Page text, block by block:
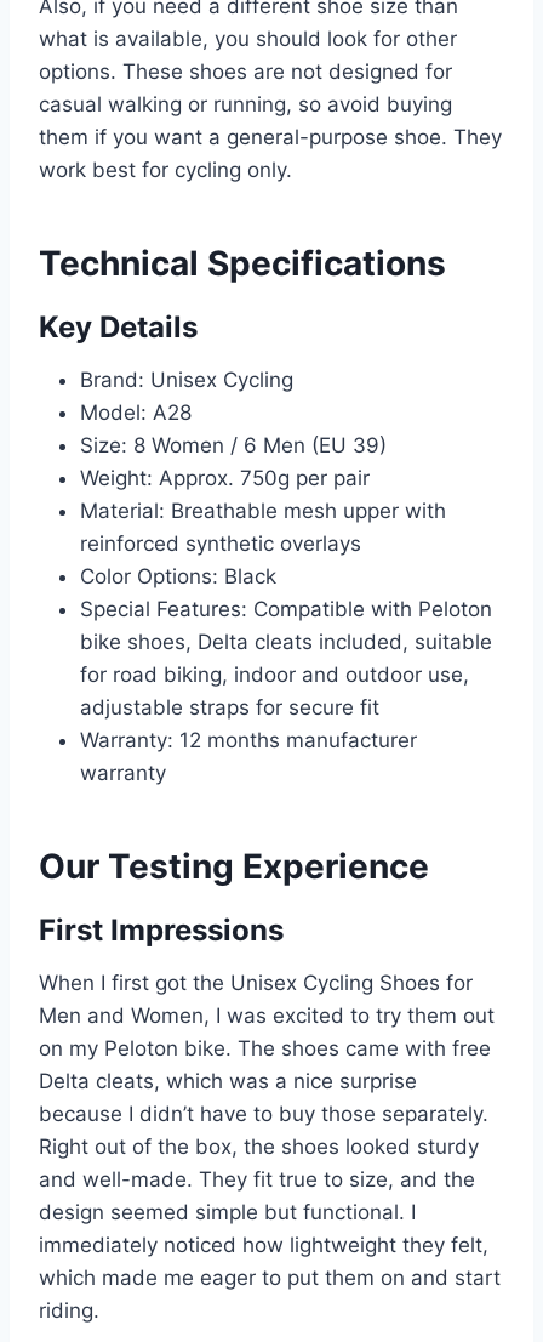
Also, if you need a different shoe size than
what is available, you should look for other
options. These shoes are not designed for
casual walking or running, so avoid buying
them if you want a general-purpose shoe. They
work best for cycling only.
Technical Specifications
Key Details
Brand: Unisex Cycling
Model: A28
Size: 8 Women / 6 Men (EU 39)
Weight: Approx. 750g per pair
Material: Breathable mesh upper with
reinforced synthetic overlays
Color Options: Black
Special Features: Compatible with Peloton
bike shoes, Delta cleats included, suitable
for road biking, indoor and outdoor use,
adjustable straps for secure fit
Warranty: 12 months manufacturer
warranty
Our Testing Experience
First Impressions
When I first got the Unisex Cycling Shoes for
Men and Women, I was excited to try them out
on my Peloton bike. The shoes came with free
Delta cleats, which was a nice surprise
because I didn’t have to buy those separately.
Right out of the box, the shoes looked sturdy
and well-made. They fit true to size, and the
design seemed simple but functional. I
immediately noticed how lightweight they felt,
which made me eager to put them on and start
riding.